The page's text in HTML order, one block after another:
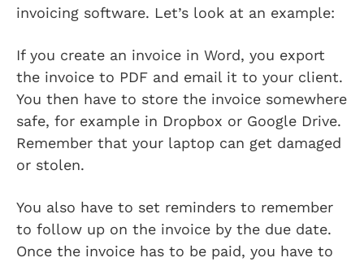
invoicing software. Let’s look at an example:
If you create an invoice in Word, you export
the invoice to PDF and email it to your client.
You then have to store the invoice somewhere
safe, for example in Dropbox or Google Drive.
Remember that your laptop can get damaged
or stolen.
You also have to set reminders to remember
to follow up on the invoice by the due date.
Once the invoice has to be paid, you have to